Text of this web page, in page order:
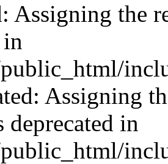
Assigning the
in
Assigning
deprecated in